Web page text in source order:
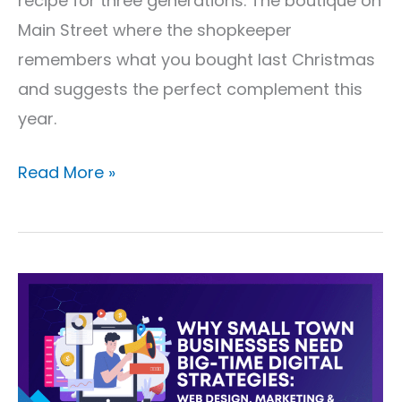
Main Street where the shopkeeper
remembers what you bought last Christmas
and suggests the perfect complement this
year.
Read More »
Why
Small
Town
Businesses